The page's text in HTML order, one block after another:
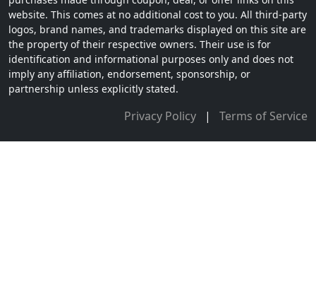
website. This comes at no additional cost to you. All third-party
logos, brand names, and trademarks displayed on this site are
the property of their respective owners. Their use is for
identification and informational purposes only and does not
imply any affiliation, endorsement, sponsorship, or
partnership unless explicitly stated.
Privacy Policy | Terms of Service